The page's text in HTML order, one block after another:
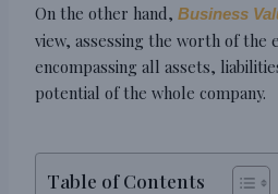
On the other hand,Business
view, assessing the worth of the
encompassing all assets,
potential of the whole company.
Table of Contents